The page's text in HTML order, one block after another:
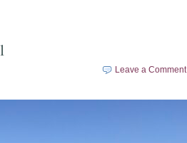
Leave a Comment